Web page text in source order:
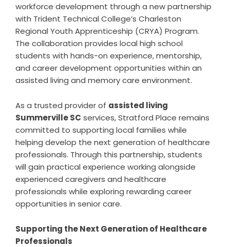
workforce development through a new partnership
with Trident Technical College’s Charleston
Regional Youth Apprenticeship (CRYA) Program.
The collaboration provides local high school
students with hands-on experience, mentorship,
and career development opportunities within an
assisted living and memory care environment.
As a trusted provider of assisted living
Summerville SC services, Stratford Place remains
committed to supporting local families while
helping develop the next generation of healthcare
professionals. Through this partnership, students
will gain practical experience working alongside
experienced caregivers and healthcare
professionals while exploring rewarding career
opportunities in senior care.
Supporting the Next Generation of Healthcare
Professionals